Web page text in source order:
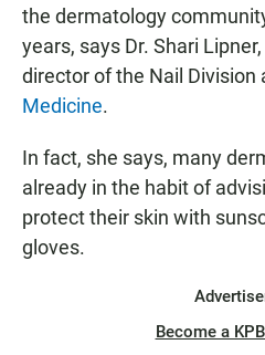
the dermatology
years, says Dr. Shari
director of the Nail Division
Medicine.
In fact, she says, many
already in the habit of
protect their skin with
gloves.
Become a